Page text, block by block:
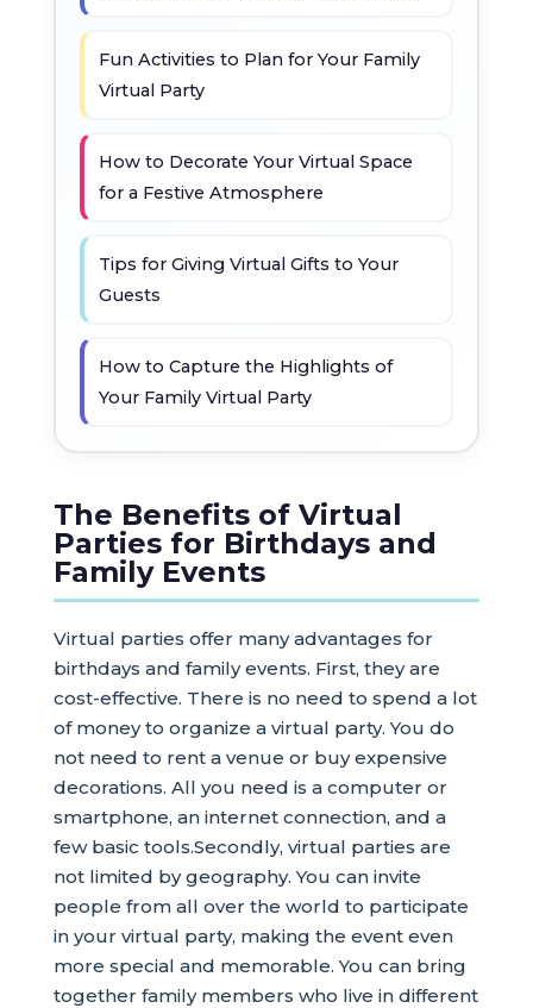
Fun Activities to Plan for Your Family
Virtual Party
How to Decorate Your Virtual Space
for a Festive Atmosphere
Tips for Giving Virtual Gifts to Your
Guests
How to Capture the Highlights of
Your Family Virtual Party
The Benefits of Virtual
Parties for Birthdays and
Family Events
Virtual parties offer many advantages for
birthdays and family events. First, they are
cost-effective. There is no need to spend a lot
of money to organize a virtual party. You do
not need to rent a venue or buy expensive
decorations. All you need is a computer or
smartphone, an internet connection, and a
few basic tools.Secondly, virtual parties are
not limited by geography. You can invite
people from all over the world to participate
in your virtual party, making the event even
more special and memorable. You can bring
together family members who live in different